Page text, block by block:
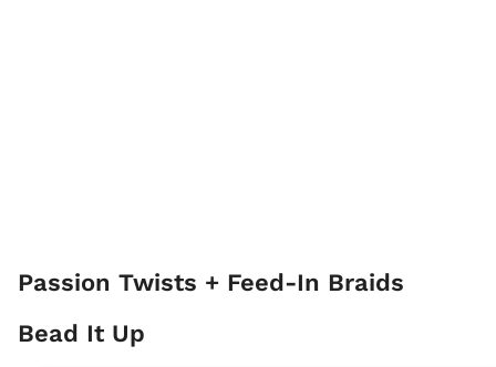
Passion Twists + Feed-In Braids
Bead It Up